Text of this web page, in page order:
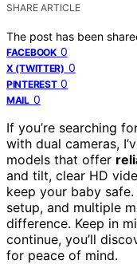
SHARE ARTICLE
The post has been
FACEBOOK 0
X (TWITTER) 0
PINTEREST 0
MAIL 0
If you’re searching
with dual cameras,
models that offer
and tilt, clear HD
keep your baby
setup, and multiple
difference. Keep in
continue, you’ll
for peace of mind.